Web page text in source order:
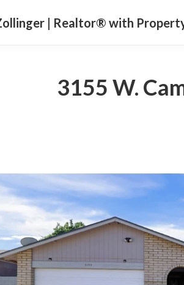
| ​Realtor® with
3155 W.